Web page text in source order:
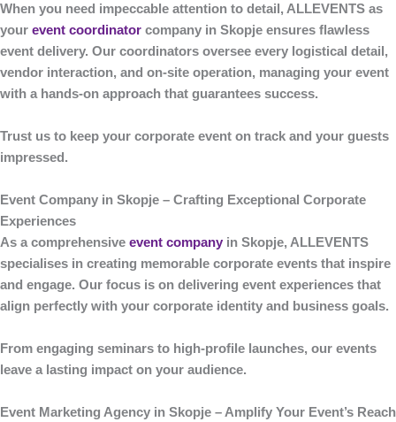
When you need impeccable attention to detail, ALLEVENTS as
your event coordinator company in Skopje ensures flawless
event delivery. Our coordinators oversee every logistical detail,
vendor interaction, and on-site operation, managing your event
with a hands-on approach that guarantees success.
Trust us to keep your corporate event on track and your guests
impressed.
Event Company in Skopje – Crafting Exceptional Corporate
Experiences
As a comprehensive event company in Skopje, ALLEVENTS
specialises in creating memorable corporate events that inspire
and engage. Our focus is on delivering event experiences that
align perfectly with your corporate identity and business goals.
From engaging seminars to high-profile launches, our events
leave a lasting impact on your audience.
Event Marketing Agency in Skopje – Amplify Your Event’s Reach